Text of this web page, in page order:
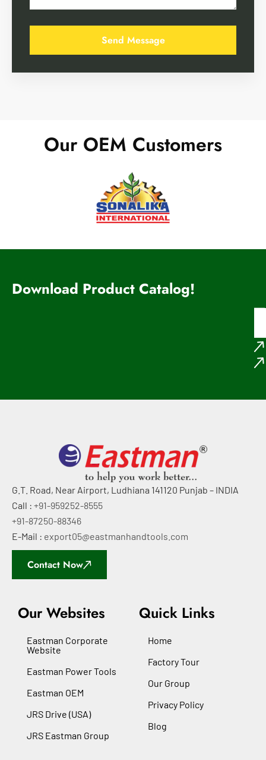
Our OEM Customers
Download Product Catalog!
G.T. Road, Near Airport, Ludhiana 141120 Punjab – INDIA
Call : +91-959252-8555
+91-87250-88346
E-Mail : export05@eastmanhandtools.com
Contact Now
Our Websites
Eastman Corporate
Website
Eastman Power Tools
Eastman OEM
JRS Drive (USA)
JRS Eastman Group
Quick Links
Home
Factory Tour
Our Group
Privacy Policy
Blog